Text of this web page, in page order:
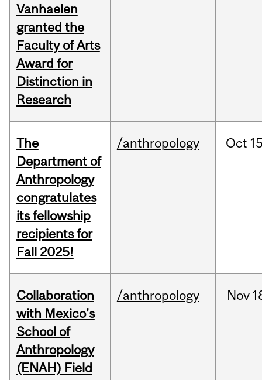
Vanhaelen
granted the
Faculty of Arts
Award for
Distinction in
Research
The
Department of
Anthropology
congratulates
its fellowship
recipients for
Fall 2025!
/anthropology Oct
Collaboration
with Mexico's
School of
Anthropology
(ENAH) Field
/anthropology Nov